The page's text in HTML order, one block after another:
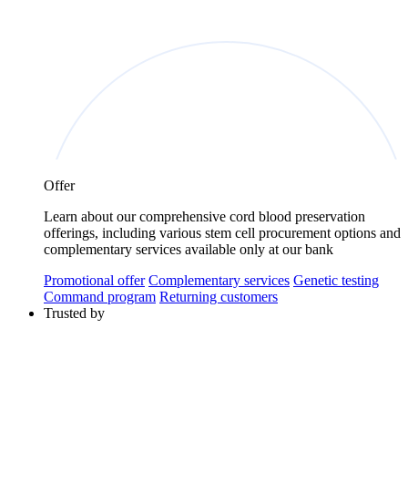
Offer
Learn about our comprehensive cord blood preservation
offerings, including various stem cell procurement options and
complementary services available only at our bank
Promotional offer Complementary services Genetic testing
Command program Returning customers
Trusted by